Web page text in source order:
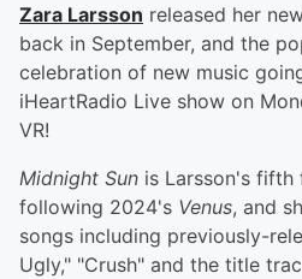
Zara Larsson released her
back in September, and the
celebration of new music
iHeartRadio Live show on
VR!
Midnight Sun is Larsson's fifth
following 2024's Venus, and
songs including previously-
Ugly," "Crush" and the title